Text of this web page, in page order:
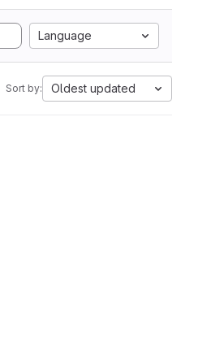
Language
Sort by: Oldest updated